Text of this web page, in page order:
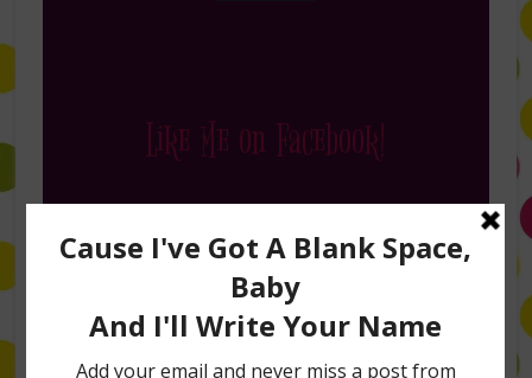
Like Me on Facebook!
Follow Me on Instagram